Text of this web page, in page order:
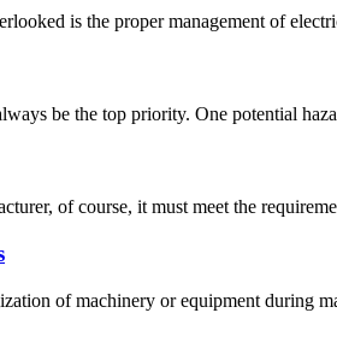
is the proper management of
be the top priority. One potential
of course, it must meet the
of machinery or equipment during